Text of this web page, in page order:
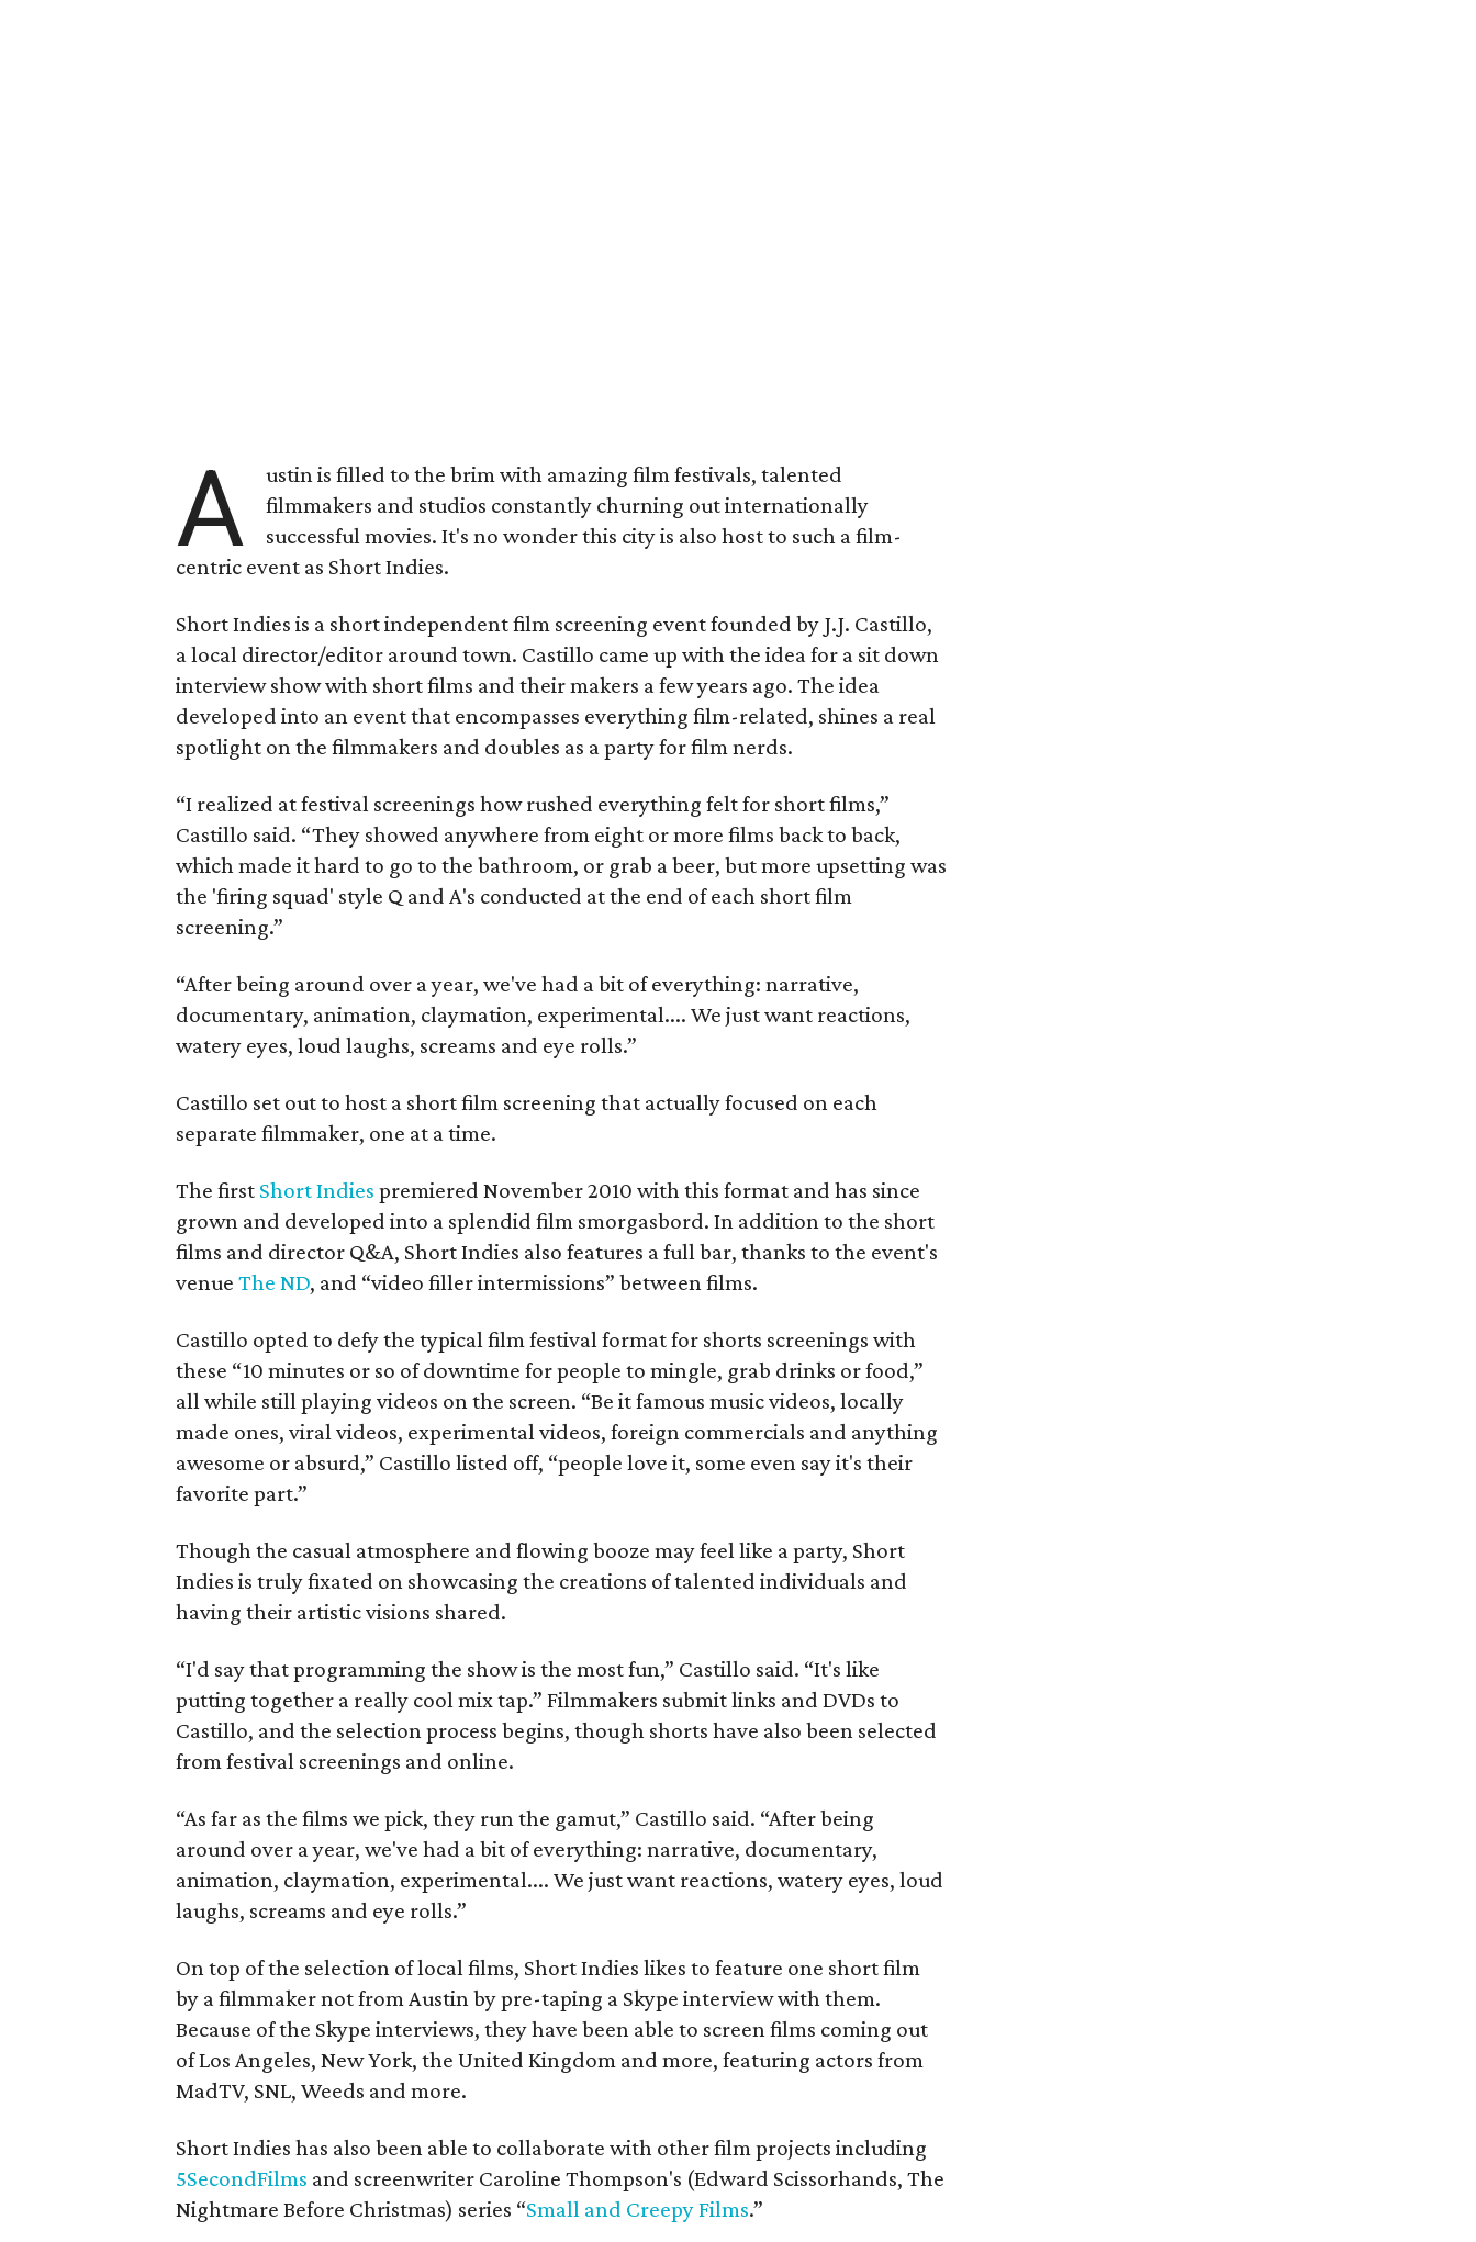
A
ustin is filled to the brim with amazing film festivals, talented
filmmakers and studios constantly churning out internationally
successful movies. It's no wonder this city is also host to such a film-
centric event as Short Indies.
Short Indies is a short independent film screening event founded by J.J. Castillo,
a local director/editor around town. Castillo came up with the idea for a sit down
interview show with short films and their makers a few years ago. The idea
developed into an event that encompasses everything film-related, shines a real
spotlight on the filmmakers and doubles as a party for film nerds.
“I realized at festival screenings how rushed everything felt for short films,”
Castillo said. “They showed anywhere from eight or more films back to back,
which made it hard to go to the bathroom, or grab a beer, but more upsetting was
the 'firing squad' style Q and A's conducted at the end of each short film
screening.”
“After being around over a year, we've had a bit of everything: narrative,
documentary, animation, claymation, experimental.... We just want reactions,
watery eyes, loud laughs, screams and eye rolls.”
Castillo set out to host a short film screening that actually focused on each
separate filmmaker, one at a time.
The first Short Indies premiered November 2010 with this format and has since
grown and developed into a splendid film smorgasbord. In addition to the short
films and director Q&A, Short Indies also features a full bar, thanks to the event's
venue The ND, and “video filler intermissions” between films.
Castillo opted to defy the typical film festival format for shorts screenings with
these “10 minutes or so of downtime for people to mingle, grab drinks or food,”
all while still playing videos on the screen. “Be it famous music videos, locally
made ones, viral videos, experimental videos, foreign commercials and anything
awesome or absurd,” Castillo listed off, “people love it, some even say it's their
favorite part.”
Though the casual atmosphere and flowing booze may feel like a party, Short
Indies is truly fixated on showcasing the creations of talented individuals and
having their artistic visions shared.
“I'd say that programming the show is the most fun,” Castillo said. “It's like
putting together a really cool mix tap.” Filmmakers submit links and DVDs to
Castillo, and the selection process begins, though shorts have also been selected
from festival screenings and online.
“As far as the films we pick, they run the gamut,” Castillo said. “After being
around over a year, we've had a bit of everything: narrative, documentary,
animation, claymation, experimental.... We just want reactions, watery eyes, loud
laughs, screams and eye rolls.”
On top of the selection of local films, Short Indies likes to feature one short film
by a filmmaker not from Austin by pre-taping a Skype interview with them.
Because of the Skype interviews, they have been able to screen films coming out
of Los Angeles, New York, the United Kingdom and more, featuring actors from
MadTV, SNL, Weeds and more.
Short Indies has also been able to collaborate with other film projects including
5SecondFilms and screenwriter Caroline Thompson's (Edward Scissorhands, The
Nightmare Before Christmas) series “Small and Creepy Films.”